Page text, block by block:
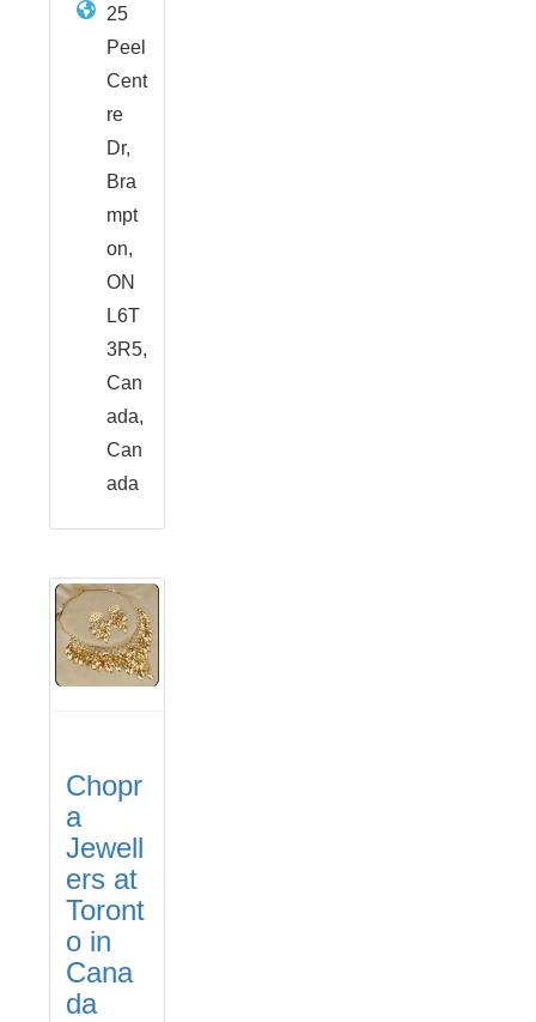
25
Peel
Cent
re
Dr,
Bra
mpt
on,
ON
L6T
3R5,
Can
ada,
Can
ada
Chopr
a
Jewell
ers at
Toront
o in
Cana
da